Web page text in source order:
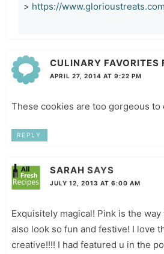
> https://
CULINARY FAVORITES
APRIL 27, 2014 AT 9:22 PM
These cookies are too gorgeous to
REPLY
SARAH SAYS
JULY 12, 2013 AT 6:00 AM
Exquisitely magical! Pink is the
also look so fun and festive! I love
creative!!!! I had featured u in the